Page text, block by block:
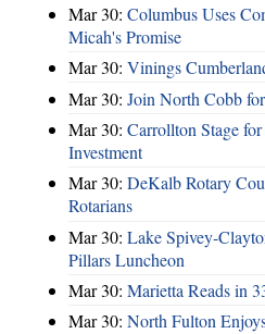
Mar 30: Columbus Uses
Micah's Promise
Mar 30: Vinings
Mar 30: Join North Cobb
Mar 30: Carrollton Stage
Investment
Mar 30: DeKalb Rotary
Rotarians
Mar 30: Lake Spivey-
Pillars Luncheon
Mar 30: Marietta Reads in
Mar 30: North Fulton